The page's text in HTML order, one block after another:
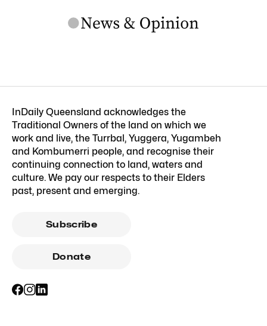
InDaily Queensland acknowledges the
Traditional Owners of the land on which we
work and live, the Turrbal, Yuggera, Yugambeh
and Kombumerri people, and recognise their
continuing connection to land, waters and
culture. We pay our respects to their Elders
past, present and emerging.
Subscribe
Donate